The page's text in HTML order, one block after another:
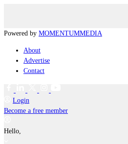
Powered by MOMENTUMMEDIA
About
Advertise
Contact
Login
Become a free member
Hello,